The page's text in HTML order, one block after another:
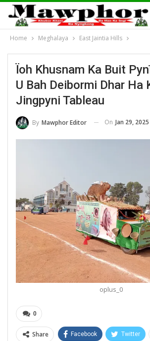
Home Meghalaya East Jaintia Hills
Ïoh Khusnam Ka Buit
U Bah Deibormi Dhar Ha
Jingpyni Tableau
By Mawphor Editor On Jan 29, 2025
oplus_0
0
Share Facebook Twitter